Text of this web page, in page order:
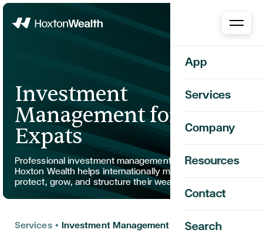
App
Services
Company
Resources
Contact
Search
Investment
Management for
Expats
Professional investment management for expats.
Hoxton Wealth helps internationally mobile clients
protect, grow, and structure their wealth globally.
Services• Investment Management for Expats